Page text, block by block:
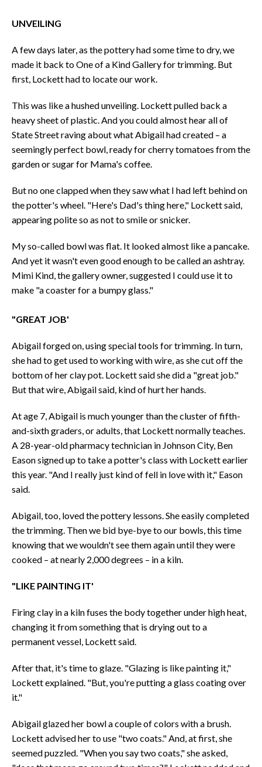
UNVEILING
A few days later, as the pottery had some time to dry, we
made it back to One of a Kind Gallery for trimming. But
first, Lockett had to locate our work.
This was like a hushed unveiling. Lockett pulled back a
heavy sheet of plastic. And you could almost hear all of
State Street raving about what Abigail had created – a
seemingly perfect bowl, ready for cherry tomatoes from the
garden or sugar for Mama's coffee.
But no one clapped when they saw what I had left behind on
the potter's wheel. "Here's Dad's thing here," Lockett said,
appearing polite so as not to smile or snicker.
My so-called bowl was flat. It looked almost like a pancake.
And yet it wasn't even good enough to be called an ashtray.
Mimi Kind, the gallery owner, suggested I could use it to
make "a coaster for a bumpy glass."
"GREAT JOB'
Abigail forged on, using special tools for trimming. In turn,
she had to get used to working with wire, as she cut off the
bottom of her clay pot. Lockett said she did a "great job."
But that wire, Abigail said, kind of hurt her hands.
At age 7, Abigail is much younger than the cluster of fifth-
and-sixth graders, or adults, that Lockett normally teaches.
A 28-year-old pharmacy technician in Johnson City, Ben
Eason signed up to take a potter's class with Lockett earlier
this year. "And I really just kind of fell in love with it," Eason
said.
Abigail, too, loved the pottery lessons. She easily completed
the trimming. Then we bid bye-bye to our bowls, this time
knowing that we wouldn't see them again until they were
cooked – at nearly 2,000 degrees – in a kiln.
"LIKE PAINTING IT'
Firing clay in a kiln fuses the body together under high heat,
changing it from something that is drying out to a
permanent vessel, Lockett said.
After that, it's time to glaze. "Glazing is like painting it,"
Lockett explained. "But, you're putting a glass coating over
it."
Abigail glazed her bowl a couple of colors with a brush.
Lockett advised her to use "two coats." And, at first, she
seemed puzzled. "When you say two coats," she asked,